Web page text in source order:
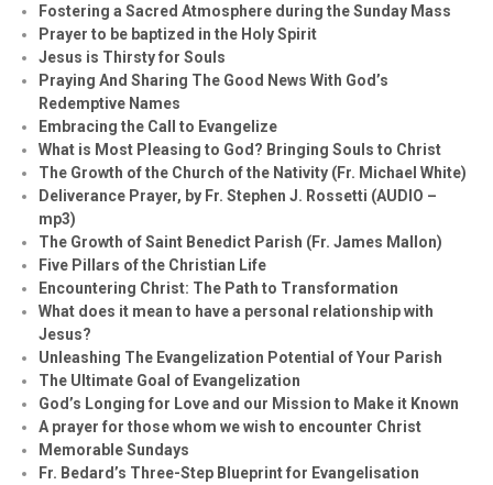
Fostering a Sacred Atmosphere during the Sunday Mass
Prayer to be baptized in the Holy Spirit
Jesus is Thirsty for Souls
Praying And Sharing The Good News With God’s
Redemptive Names
Embracing the Call to Evangelize
What is Most Pleasing to God? Bringing Souls to Christ
The Growth of the Church of the Nativity (Fr. Michael White)
Deliverance Prayer, by Fr. Stephen J. Rossetti (AUDIO –
mp3)
The Growth of Saint Benedict Parish (Fr. James Mallon)
Five Pillars of the Christian Life
Encountering Christ: The Path to Transformation
What does it mean to have a personal relationship with
Jesus?
Unleashing The Evangelization Potential of Your Parish
The Ultimate Goal of Evangelization
God’s Longing for Love and our Mission to Make it Known
A prayer for those whom we wish to encounter Christ
Memorable Sundays
Fr. Bedard’s Three-Step Blueprint for Evangelisation